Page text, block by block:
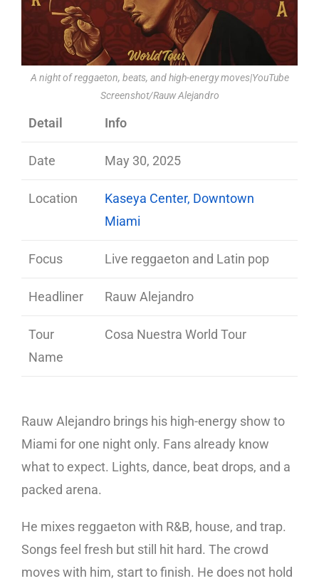
A night of reggaeton, beats, and high-energy moves|YouTube
Screenshot/Rauw Alejandro
Detail Info
Date May 30, 2025
Location
Kaseya Center, Downtown
Miami
Focus Live reggaeton and Latin pop
Headliner Rauw Alejandro
Tour
Name
Cosa Nuestra World Tour
Rauw Alejandro brings his high-energy show to
Miami for one night only. Fans already know
what to expect. Lights, dance, beat drops, and a
packed arena.
He mixes reggaeton with R&B, house, and trap.
Songs feel fresh but still hit hard. The crowd
moves with him, start to finish. He does not hold